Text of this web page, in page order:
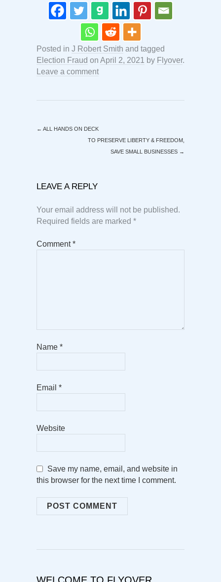
Posted in J Robert Smith and tagged
Election Fraud on April 2, 2021 by Flyover.
Leave a comment
← ALL HANDS ON DECK
TO PRESERVE LIBERTY & FREEDOM,
SAVE SMALL BUSINESSES →
LEAVE A REPLY
Your email address will not be published.
Required fields are marked *
Comment*
Name *
Email *
Website
Save my name, email, and website in
this browser for the next time I comment.